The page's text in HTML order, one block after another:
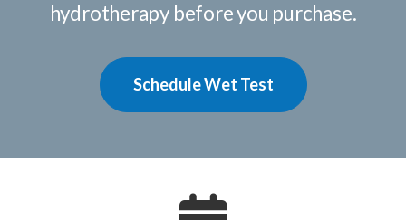
hydrotherapy before you purchase.
Schedule Wet Test